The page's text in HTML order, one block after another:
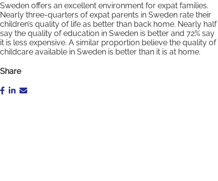
Sweden offers an excellent environment for expat families.
Nearly three-quarters of expat parents in Sweden rate their
children’s quality of life as better than back home. Nearly half
say the quality of education in Sweden is better and 72% say
it is less expensive. A similar proportion believe the quality of
childcare available in Sweden is better than it is at home.
Share